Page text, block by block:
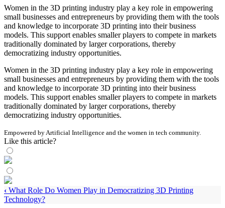
Women in the 3D printing industry play a key role in empowering
small businesses and entrepreneurs by providing them with the tools
and knowledge to incorporate 3D printing into their business
models. This support enables smaller players to compete in markets
traditionally dominated by larger corporations, thereby
democratizing industry opportunities.
Women in the 3D printing industry play a key role in empowering
small businesses and entrepreneurs by providing them with the tools
and knowledge to incorporate 3D printing into their business
models. This support enables smaller players to compete in markets
traditionally dominated by larger corporations, thereby
democratizing industry opportunities.
Empowered by Artificial Intelligence and the women in tech community.
Like this article?
‹ What Role Do Women Play in Democratizing 3D Printing
Technology?